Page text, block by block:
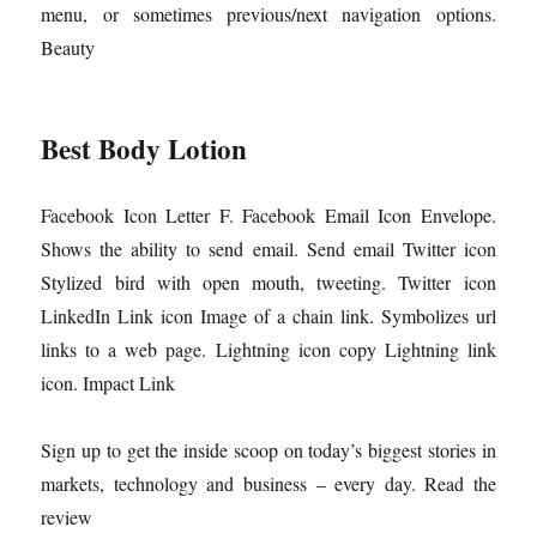
menu, or sometimes previous/next navigation options.
Beauty
Best Body Lotion
Facebook Icon Letter F. Facebook Email Icon Envelope.
Shows the ability to send email. Send email Twitter icon
Stylized bird with open mouth, tweeting. Twitter icon
LinkedIn Link icon Image of a chain link. Symbolizes url
links to a web page. Lightning icon copy Lightning link
icon. Impact Link
Sign up to get the inside scoop on today’s biggest stories in
markets, technology and business – every day. Read the
review